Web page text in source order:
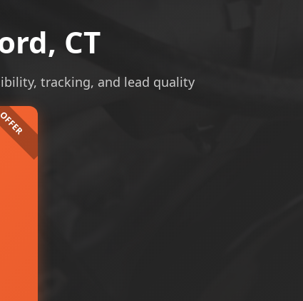
CT
tracking, and lead quality